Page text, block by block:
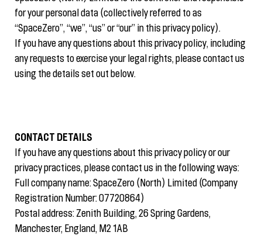
for your personal data (collectively referred to as
“SpaceZero”, “we”, “us” or “our” in this privacy policy).
If you have any questions about this privacy policy, including
any requests to exercise your legal rights, please contact us
using the details set out below.
CONTACT DETAILS
If you have any questions about this privacy policy or our
privacy practices, please contact us in the following ways:
Full company name: SpaceZero (North) Limited (Company
Registration Number: 07720864)
Postal address: Zenith Building, 26 Spring Gardens,
Manchester, England, M2 1AB